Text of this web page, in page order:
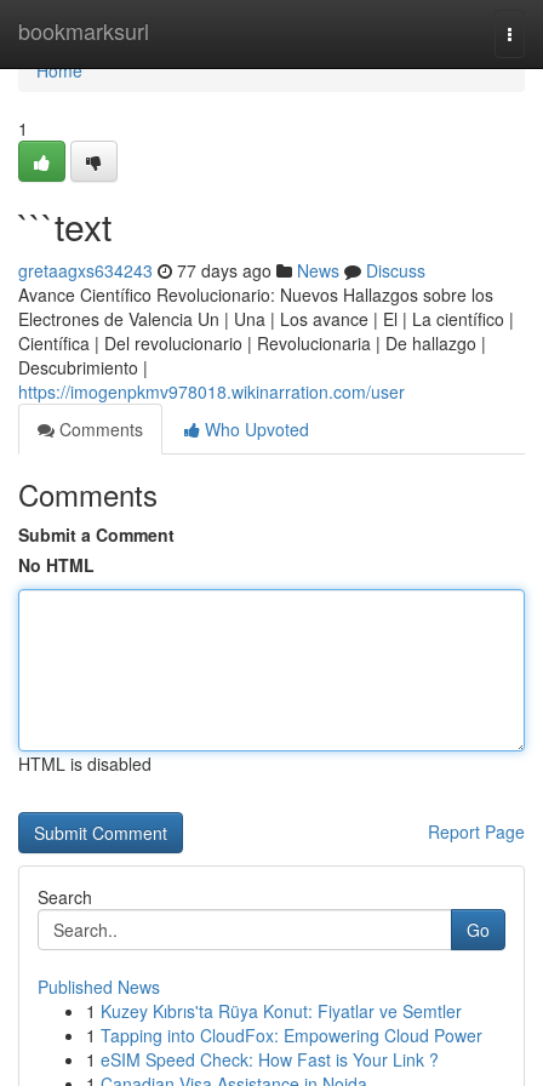
bookmarksurl
Home
Home
1
```text
gretaagxs634243 77 days ago News
Discuss
Avance Científico Revolucionario: Nuevos Hallazgos sobre los
Electrones de Valencia Un | Una | Los avance | El | La científico |
Científica | Del revolucionario | Revolucionaria | De hallazgo |
Descubrimiento |
https://imogenpkmv978018.wikinarration.com/user
Comments
Who Upvoted
Comments
Submit a Comment
No HTML
HTML is disabled
Report Page
Search
Go
Published News
1 Kuzey Kıbrıs'ta Rüya Konut: Fiyatlar ve Semtler
1 Tapping into CloudFox: Empowering Cloud Power
1 eSIM Speed Check: How Fast is Your Link ?